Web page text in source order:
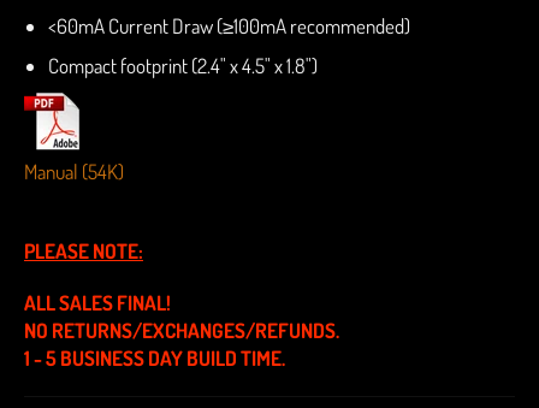
<60mA Current Draw (≥100mA recommended)
Compact footprint (2.4" x 4.5" x 1.8")
Manual (54K)
PLEASE NOTE:
ALL SALES FINAL!
NO RETURNS/EXCHANGES/REFUNDS.
1 - 5 BUSINESS DAY BUILD TIME.